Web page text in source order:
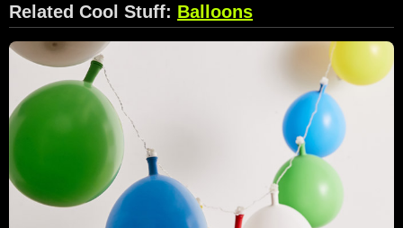
Related Cool Stuff: Balloons